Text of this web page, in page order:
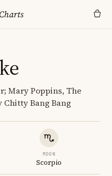
Mary Poppins, The
Chitty Bang Bang
MOON
Scorpio